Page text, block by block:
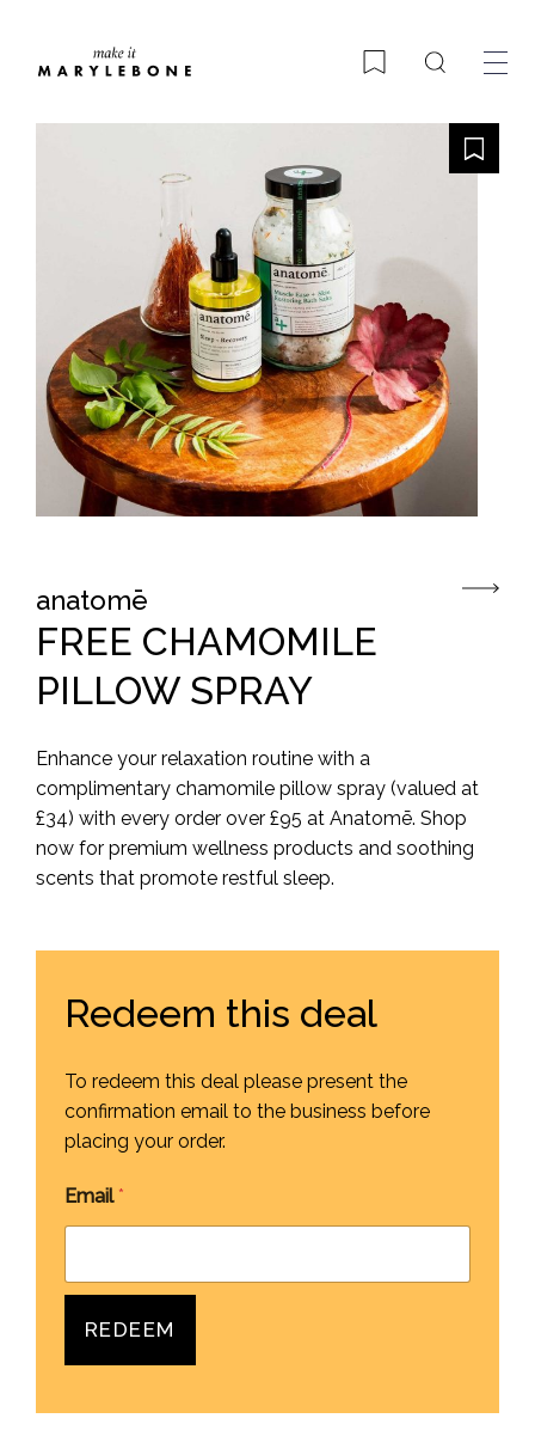
BookmarkSearch
anatomē
FREE CHAMOMILE
PILLOW SPRAY
Enhance your relaxation routine with a
complimentary chamomile pillow spray (valued at
£34) with every order over £95 at Anatomē. Shop
now for premium wellness products and soothing
scents that promote restful sleep.
Redeem this deal
To redeem this deal please present the
confirmation email to the business before
placing your order.
Email*
REDEEM